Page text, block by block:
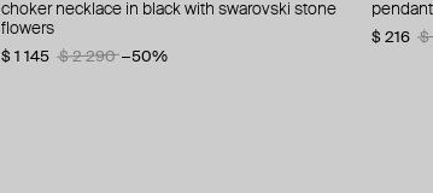
choker necklace in black with swarovski stone
flowers
$ 1 145 $ 2 290 −50%
$ 216 $
pendant necklace mm6
$ 268
chain
$ 57 $
maxi cherish gold pendant necklace
$ 3 964
gold
$ 8 480
gold comet necklace
$ 3 363
gold
pendant